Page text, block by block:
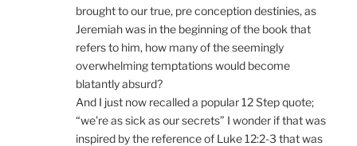
brought to our true, pre conception destinies, as
Jeremiah was in the beginning of the book that
refers to him, how many of the seemingly
overwhelming temptations would become
blatantly absurd?
And I just now recalled a popular 12 Step quote;
“we’re as sick as our secrets” I wonder if that was
inspired by the reference of Luke 12:2-3 that was